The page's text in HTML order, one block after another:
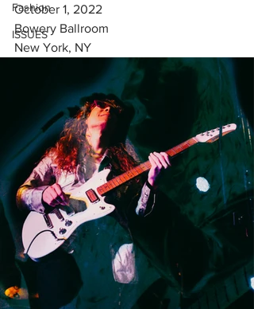
Fashion
ISSUES
October 1, 2022
Bowery Ballroom
New York, NY